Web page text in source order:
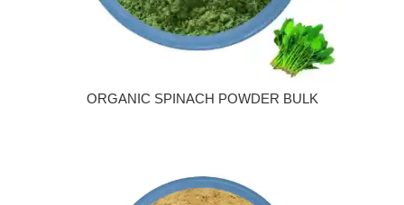
ORGANIC SPINACH POWDER BULK